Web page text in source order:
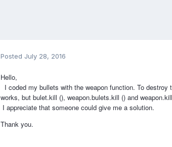
Posted July 28, 2016
Hello,
I coded my bullets with the weapon function. To
works, but bulet.kill (), weapon.bulets.kill () and
I appreciate that someone could give me a solution.
Thank you.